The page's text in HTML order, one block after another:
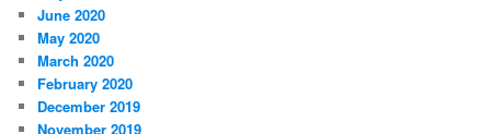
June 2020
May 2020
March 2020
February 2020
December 2019
November 2019